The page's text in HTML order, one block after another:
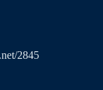
2845